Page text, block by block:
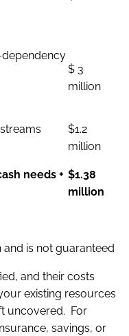
$ 3
million
$1.2
million
needs + $1.38
million
and is not guaranteed
and their costs
existing resources
uncovered. For
savings, or